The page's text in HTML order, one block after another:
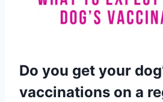
Do you get your
vaccinations on a